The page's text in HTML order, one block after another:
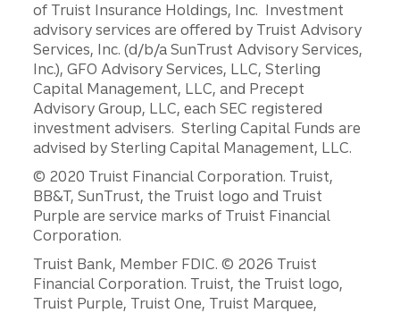
of Truist Insurance Holdings, Inc. Investment
advisory services are offered by Truist Advisory
Services, Inc. (d/b/a SunTrust Advisory Services,
Inc.), GFO Advisory Services, LLC, Sterling
Capital Management, LLC, and Precept
Advisory Group, LLC, each SEC registered
investment advisers. Sterling Capital Funds are
advised by Sterling Capital Management, LLC.
© 2020 Truist Financial Corporation. Truist,
BB&T, SunTrust, the Truist logo and Truist
Purple are service marks of Truist Financial
Corporation.
Disclosures
Truist Bank, Member FDIC. © 2026 Truist
Financial Corporation. Truist, the Truist logo,
Truist Purple, Truist One, Truist Marquee,